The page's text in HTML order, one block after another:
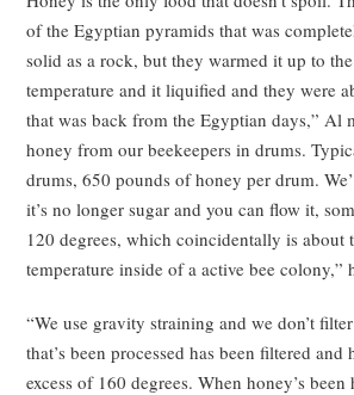
of the Egyptian pyramids that was
solid as a rock, but they warmed it up to
temperature and it liquified and they were
that was back from the Egyptian days,” Al
honey from our beekeepers in drums.
drums, 650 pounds of honey per drum.
it’s no longer sugar and you can flow it,
120 degrees, which coincidentally is about
temperature inside of a active bee colony,”
“We use gravity straining and we don’t
that’s been processed has been filtered and
excess of 160 degrees. When honey’s been